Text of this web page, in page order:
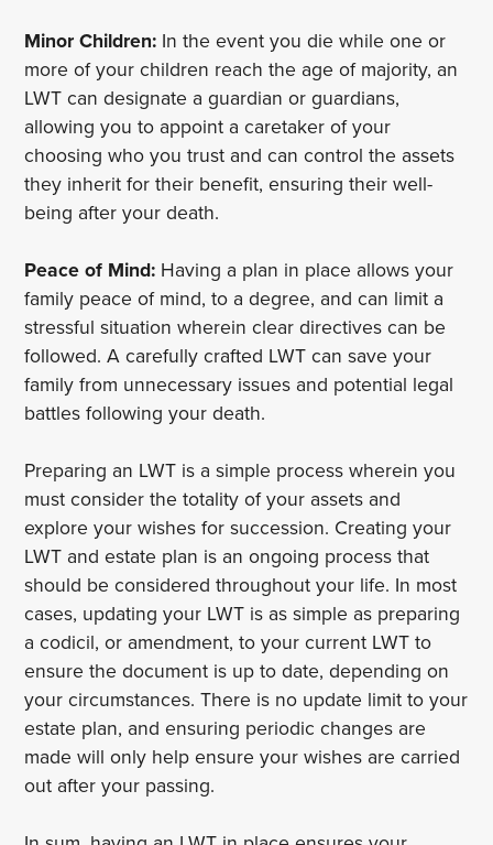
Minor Children: In the event you die while one or
more of your children reach the age of majority, an
LWT can designate a guardian or guardians,
allowing you to appoint a caretaker of your
choosing who you trust and can control the assets
they inherit for their benefit, ensuring their well-
being after your death.
Peace of Mind: Having a plan in place allows your
family peace of mind, to a degree, and can limit a
stressful situation wherein clear directives can be
followed. A carefully crafted LWT can save your
family from unnecessary issues and potential legal
battles following your death.
Preparing an LWT is a simple process wherein you
must consider the totality of your assets and
explore your wishes for succession. Creating your
LWT and estate plan is an ongoing process that
should be considered throughout your life. In most
cases, updating your LWT is as simple as preparing
a codicil, or amendment, to your current LWT to
ensure the document is up to date, depending on
your circumstances. There is no update limit to your
estate plan, and ensuring periodic changes are
made will only help ensure your wishes are carried
out after your passing.